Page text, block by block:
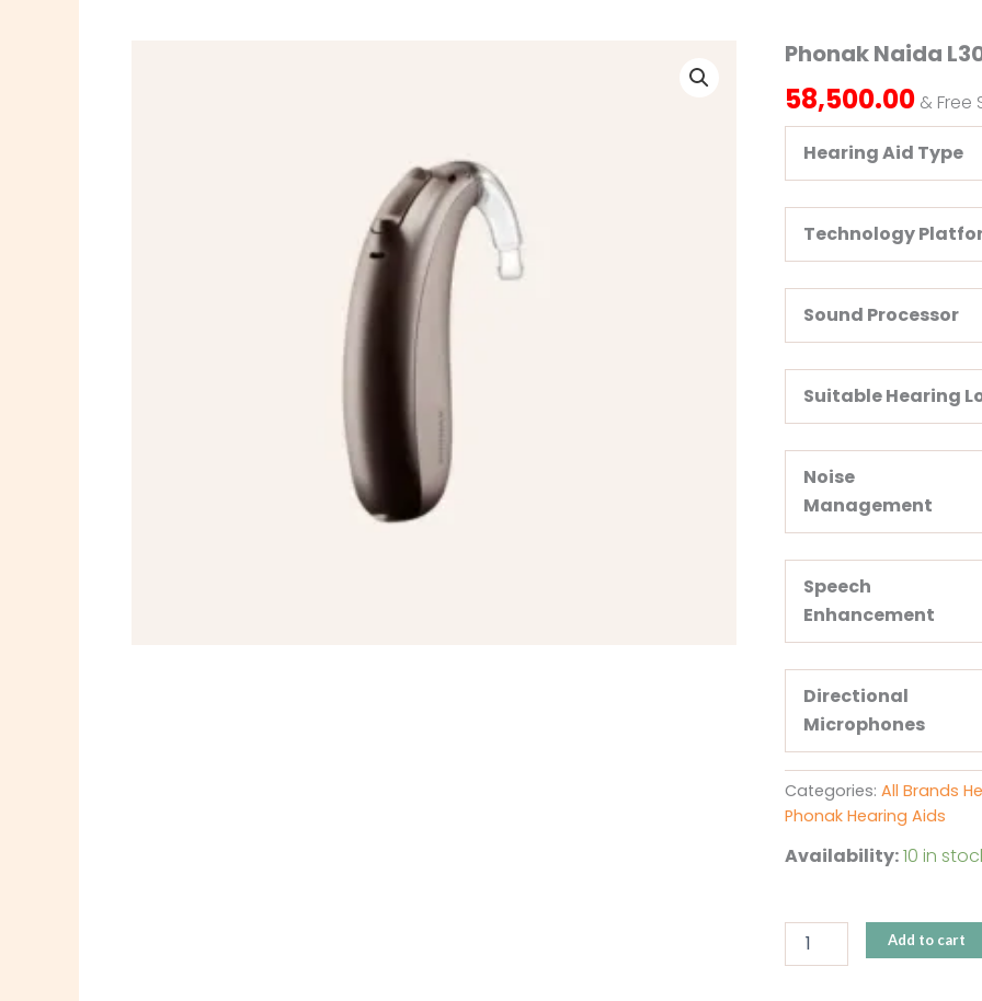
Phonak Naida
58,500.00 & Free
Hearing Aid Type
Technology
Sound Processor
Suitable Hearing
Noise
Management
Speech
Enhancement
Directional
Microphones
Categories:All Brands
Phonak Hearing Aids
Availability:10 in
Phonak
L30
Aid
quantity
Add to cart